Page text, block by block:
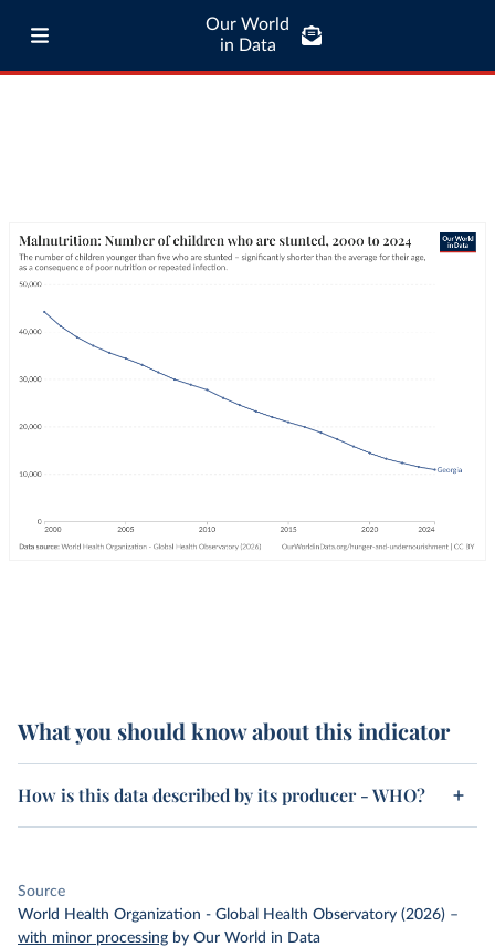
Our World
in Data
What you should know about this indicator
How is this data described by its producer - WHO?
Source
World Health Organization - Global Health Observatory (2026) –
with minor processing by Our World in Data